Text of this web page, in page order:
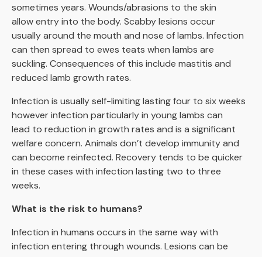
sometimes years. Wounds/abrasions to the skin
allow entry into the body. Scabby lesions occur
usually around the mouth and nose of lambs. Infection
can then spread to ewes teats when lambs are
suckling. Consequences of this include mastitis and
reduced lamb growth rates.
Infection is usually self-limiting lasting four to six weeks
however infection particularly in young lambs can
lead to reduction in growth rates and is a significant
welfare concern. Animals don’t develop immunity and
can become reinfected. Recovery tends to be quicker
in these cases with infection lasting two to three
weeks.
What is the risk to humans?
Infection in humans occurs in the same way with
infection entering through wounds. Lesions can be